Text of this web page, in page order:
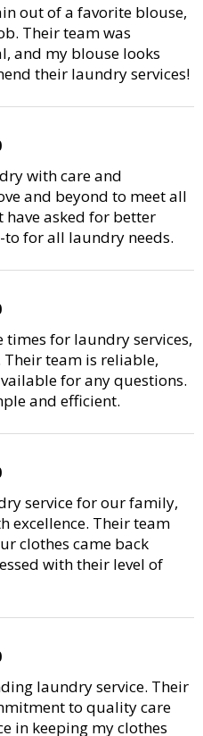
out of a favorite blouse,
Their team was
and my blouse looks
their laundry services!
with care and
and beyond to meet all
have asked for better
to for all laundry needs.
times for laundry services,
team is reliable,
for any questions.
and efficient.
service for our family,
excellence. Their team
clothes came back
with their level of
laundry service. Their
to quality care
in keeping my clothes